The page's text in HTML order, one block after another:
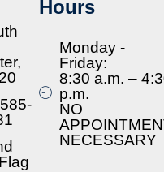
Hours
Monday -
Friday:
8:30 a.m. –
p.m.
NO
NECESSARY